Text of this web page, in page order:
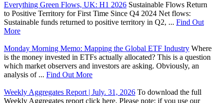
Everything Green Flows, UK: H1 2026 Sustainable Flows Return
to Positive Territory for First Time Since Q4 2024 Net flows:
Sustainable funds returned to positive territory in Q2, ... Find Out
More
Monday Morning Memo: Mapping the Global ETF Industry Where
is the money invested in ETFs actually allocated? This is a question
which market observers and investors are asking. Obviously, an
analysis of ... Find Out More
Weekly Aggregates Report | July. 31, 2026 To download the full
Weekly Aggregates report click here. Please note: if you use our